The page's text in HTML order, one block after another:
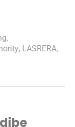
,
, LASRERA,